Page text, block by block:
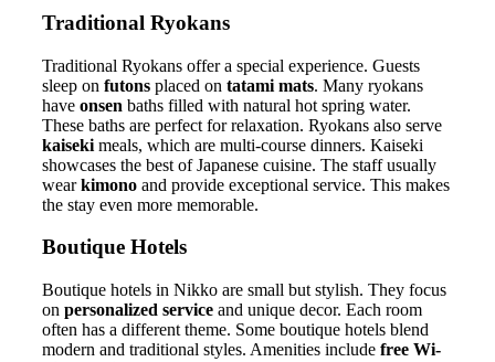
Traditional Ryokans
Traditional Ryokans offer a special experience. Guests
sleep on futons placed on tatami mats. Many ryokans
have onsen baths filled with natural hot spring water.
These baths are perfect for relaxation. Ryokans also serve
kaiseki meals, which are multi-course dinners. Kaiseki
showcases the best of Japanese cuisine. The staff usually
wearkimono and provide exceptional service. This makes
the stay even more memorable.
Boutique Hotels
Boutique hotels in Nikko are small but stylish. They focus
on personalized service and unique decor. Each room
often has a different theme. Some boutique hotels blend
modern and traditional styles. Amenities include free Wi-